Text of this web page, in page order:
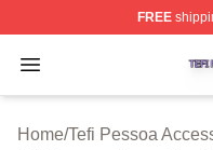
FREE
Open menu
Tefi Pessoa Shop
Home/Tefi Pessoa